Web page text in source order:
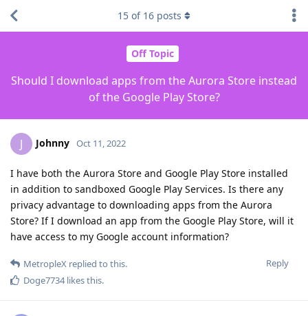
Off Topic
Should I download apps from the Aurora Store instead
of the Google Play Store?
15 of 16 posts
J Johnny Oct 11, 2022
I have both the Aurora Store and Google Play Store installed
in addition to sandboxed Google Play Services. Is there any
privacy advantage to downloading apps from the Aurora
Store? If I download an app from the Google Play Store, will it
have access to my Google account information?
Reply
MetropleX replied to this.
Doge7734likes this.